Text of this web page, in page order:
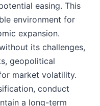
easing. This
environment for
expansion.
its challenges,
geopolitical
market volatility.
conduct
a long-term